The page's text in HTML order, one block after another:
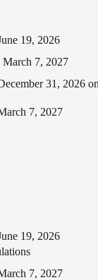
19, 2026
March 7, 2027
31, 2026 on
7, 2027
19, 2026
7, 2027